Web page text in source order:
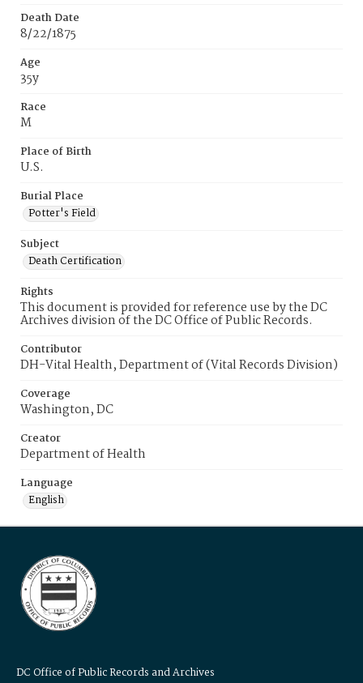
Death Date
8/22/1875
Age
35y
Race
M
Place of Birth
U.S.
Burial Place
Potter's Field
Subject
Death Certification
Rights
This document is provided for reference use by the DC
Archives division of the DC Office of Public Records.
Contributor
DH-Vital Health, Department of (Vital Records Division)
Coverage
Washington, DC
Creator
Department of Health
Language
English
DC Office of Public Records and Archives